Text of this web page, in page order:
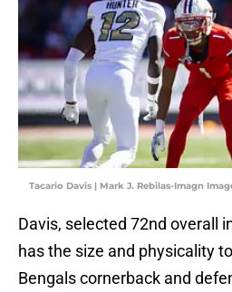
Tacario Davis | Mark J. Rebilas-Imagn
Davis, selected 72nd overall
has the size and physicality
Bengals cornerback and